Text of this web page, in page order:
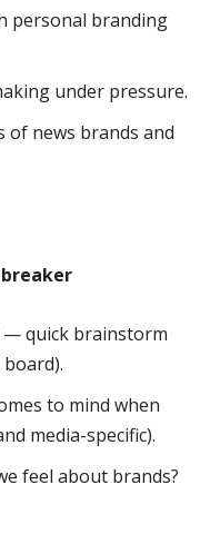
personal branding
under pressure.
of news brands and
— quick brainstorm
to mind when
media-specific).
feel about brands?